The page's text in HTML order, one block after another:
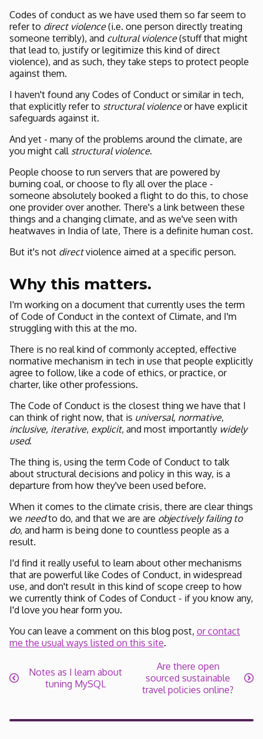
Codes of conduct as we have used them so far seem to
refer to direct violence(i.e. one person directly treating
someone terribly), and cultural violence(stuff that might
that lead to, justify or legitimize this kind of direct
violence), and as such, they take steps to protect people
against them.
I haven't found any Codes of Conduct or similar in tech,
that explicitly refer to structural violenceor have explicit
safeguards against it.
And yet - many of the problems around the climate, are
you might call structural violence.
People choose to run servers that are powered by
burning coal, or choose to fly all over the place -
someone absolutely booked a flight to do this, to chose
one provider over another. There's a link between these
things and a changing climate, and as we've seen with
heatwaves in India of late, There is a definite human cost.
But it's not directviolence aimed at a specific person.
Why this matters.
I'm working on a document that currently uses the term
of Code of Conduct in the context of Climate, and I'm
struggling with this at the mo.
There is no real kind of commonly accepted, effective
normative mechanism in tech in use that people explicitly
agree to follow, like a code of ethics, or practice, or
charter, like other professions.
The Code of Conduct is the closest thing we have that I
can think of right now, that is universal, normative,
inclusive, iterative, explicit, and most importantly widely
used.
The thing is, using the term Code of Conduct to talk
about structural decisions and policy in this way, is a
departure from how they've been used before.
When it comes to the climate crisis, there are clear things
we needto do, and that we are are objectively failing to
do, and harm is being done to countless people as a
result.
I'd find it really useful to learn about other mechanisms
that are powerful like Codes of Conduct, in widespread
use, and don't result in this kind of scope creep to how
we currently think of Codes of Conduct - if you know any,
I'd love you hear form you.
You can leave a comment on this blog post, or contact
me the usual ways listed on this site.
Notes as I learn about
tuning MySQL
Are there open
sourced sustainable
travel policies online?